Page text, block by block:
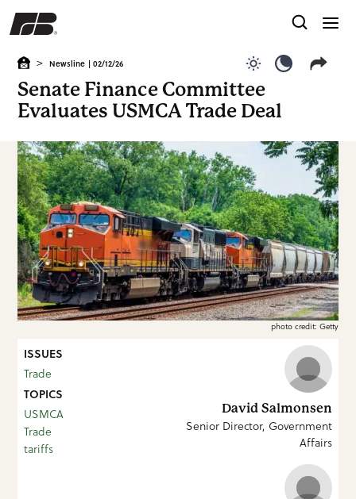
> Newsline | 02/12/26
Senate Finance Committee
Evaluates USMCA Trade Deal
ISSUES
Trade
TOPICS
USMCA
Trade
tariffs
David Salmonsen
Senior Director, Government
Affairs
photo credit: Getty